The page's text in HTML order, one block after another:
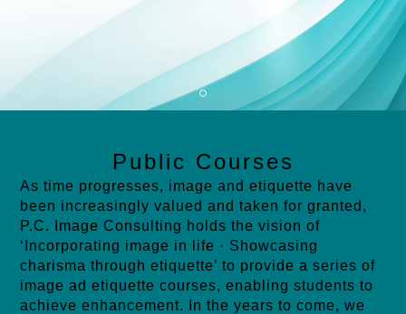
Public Courses
As time progresses, image and etiquette have
been increasingly valued and taken for granted,
P.C. Image Consulting holds the vision of
‘Incorporating image in life · Showcasing
charisma through etiquette’ to provide a series of
image ad etiquette courses, enabling students to
achieve enhancement. In the years to come, we